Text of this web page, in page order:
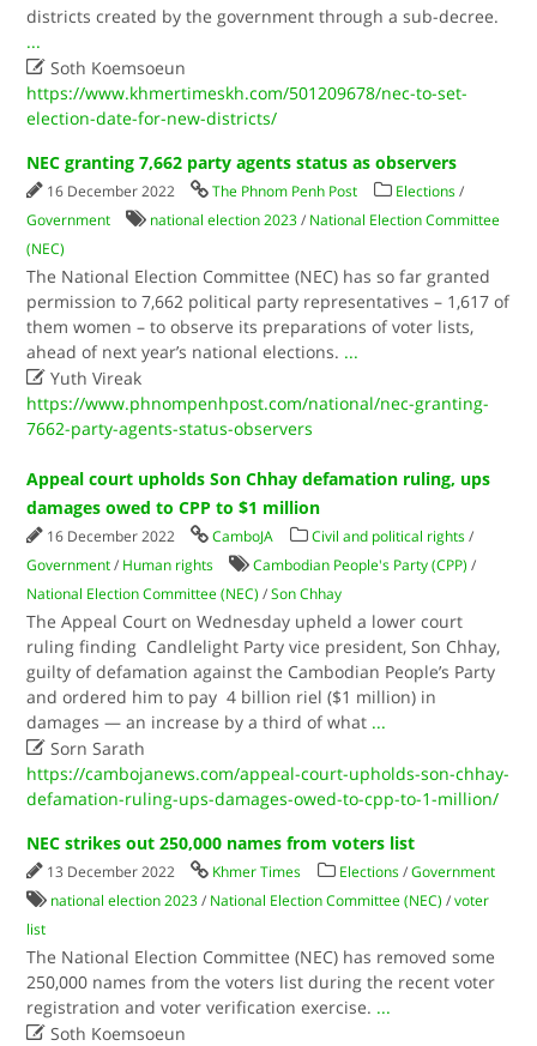
districts created by the government through a sub-decree.
...
 Soth Koemsoeun
https://www.khmertimeskh.com/501209678/nec-to-set-
election-date-for-new-districts/
NEC granting 7,662 party agents status as observers
16 December 2022 The Phnom Penh Post Elections /
Government
national election 2023 / National Election Committee
(NEC)
The National Election Committee (NEC) has so far granted
permission to 7,662 political party representatives – 1,617 of
them women – to observe its preparations of voter lists,
ahead of next year’s national elections. ...
 Yuth Vireak
https://www.phnompenhpost.com/national/nec-granting-
7662-party-agents-status-observers
Appeal court upholds Son Chhay defamation ruling, ups
damages owed to CPP to $1 million
16 December 2022 CamboJA Civil and political rights /
Government / Human rights Cambodian People's Party (CPP) /
National Election Committee (NEC) /Son Chhay
The Appeal Court on Wednesday upheld a lower court
ruling finding Candlelight Party vice president, Son Chhay,
guilty of defamation against the Cambodian People’s Party
and ordered him to pay 4 billion riel ($1 million) in
damages — an increase by a third of what ...
 Sorn Sarath
https://cambojanews.com/appeal-court-upholds-son-chhay-
defamation-ruling-ups-damages-owed-to-cpp-to-1-million/
NEC strikes out 250,000 names from voters list
13 December 2022 Khmer Times Elections /Government
national election 2023 / National Election Committee (NEC) /voter
list
The National Election Committee (NEC) has removed some
250,000 names from the voters list during the recent voter
registration and voter verification exercise. ...
 Soth Koemsoeun